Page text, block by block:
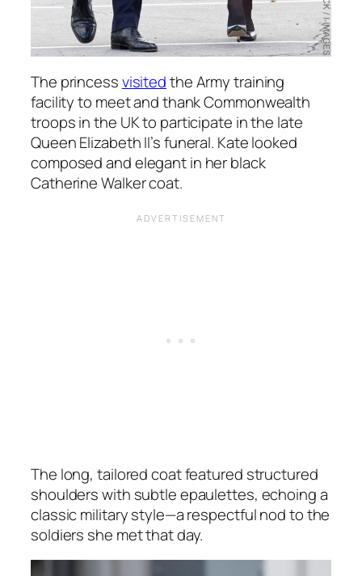
The princessvisitedthe Army training
facility to meet and thank Commonwealth
troops in the UK to participate in the late
Queen Elizabeth II’s funeral. Kate looked
composed and elegant in her black
Catherine Walker coat.
The long, tailored coat featured structured
shoulders with subtle epaulettes, echoing a
classic military style—a respectful nod to the
soldiers she met that day.